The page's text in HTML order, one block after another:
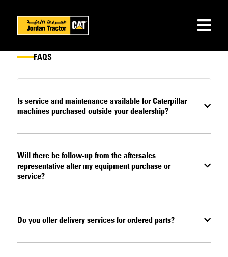
FAQS
Is service and maintenance available for Caterpillar
machines purchased outside your dealership?
Will there be follow-up from the aftersales
representative after my equipment purchase or
service?
Do you offer delivery services for ordered parts?